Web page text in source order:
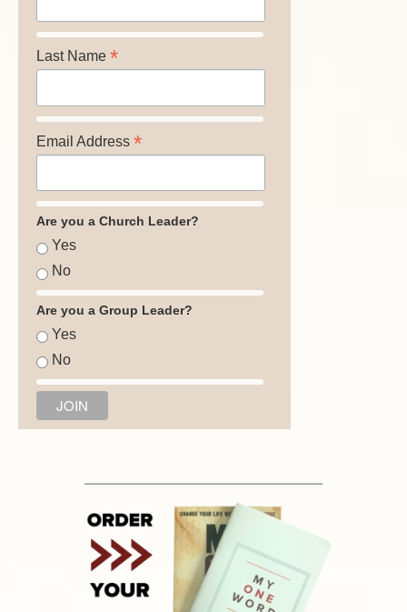
Last Name *
Email Address *
Are you a Church Leader?
Yes
No
Are you a Group Leader?
Yes
No